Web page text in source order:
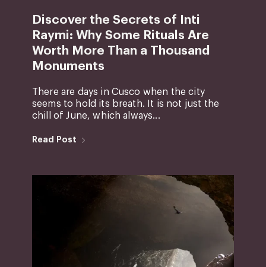
Discover the Secrets of Inti
Raymi: Why Some Rituals Are
Worth More Than a Thousand
Monuments
There are days in Cusco when the city
seems to hold its breath. It is not just the
chill of June, which always...
Read Post